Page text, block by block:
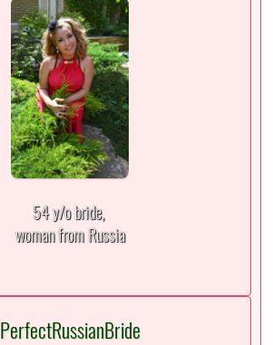
54 y/o bride,
woman from Russia
PerfectRussianBride